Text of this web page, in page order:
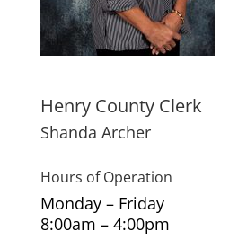
Henry County Clerk
Shanda Archer
Hours of Operation
Monday – Friday
8:00am – 4:00pm